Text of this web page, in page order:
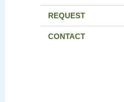
REQUEST
CONTACT